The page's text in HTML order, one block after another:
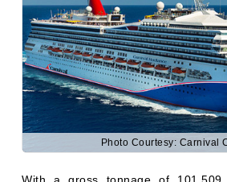
Photo Courtesy: Carnival
With a gross tonnage of 101,509,
carries up to 3,873 passengers